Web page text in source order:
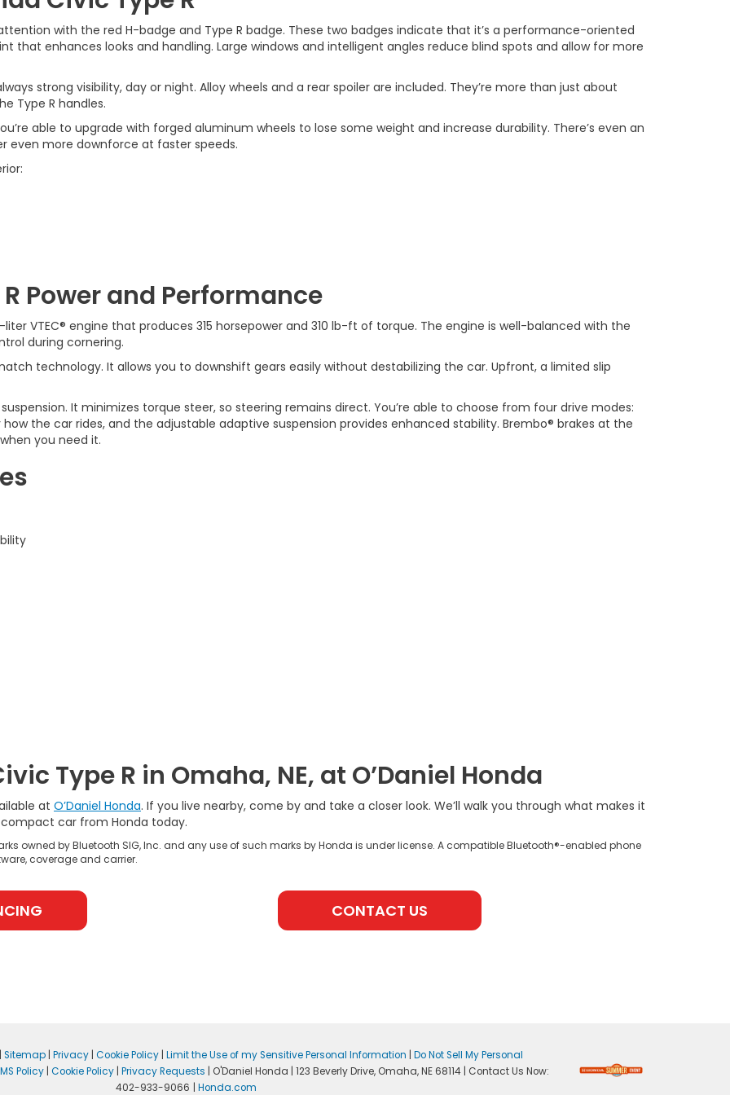
with the red H-badge and Type R badge. These two badges indicate that it’s a performance-oriented
that enhances looks and handling. Large windows and intelligent angles reduce blind spots and allow for more
strong visibility, day or night. Alloy wheels and a rear spoiler are included. They’re more than just about
Type R handles.
able to upgrade with forged aluminum wheels to lose some weight and increase durability. There’s even an
even more downforce at faster speeds.
Power and Performance
VTEC® engine that produces 315 horsepower and 310 lb-ft of torque. The engine is well-balanced with the
during cornering.
technology. It allows you to downshift gears easily without destabilizing the car. Upfront, a limited slip
It minimizes torque steer, so steering remains direct. You’re able to choose from four drive modes:
the car rides, and the adjustable adaptive suspension provides enhanced stability. Brembo® brakes at the
you need it.
Type R in Omaha, NE, at O’Daniel Honda
at O’Daniel Honda. If you live nearby, come by and take a closer look. We’ll walk you through what makes it
car from Honda today.
owned by Bluetooth SIG, Inc. and any use of such marks by Honda is under license. A compatible Bluetooth®-enabled phone
coverage and carrier.
CONTACT US
Sitemap |Privacy |Cookie Policy |Limit the Use of my Sensitive Personal Information |Do Not Sell My Personal
Policy |Cookie Policy |Privacy Requests | O'Daniel Honda | 123 Beverly Drive, Omaha,NE 68114 | Contact Us Now:
402-933-9066 | Honda.com